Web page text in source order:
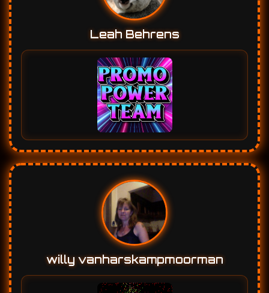
willy vanharskampmoorman